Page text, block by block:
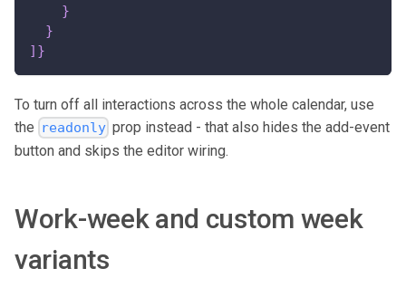
}
}
] }
To turn off all interactions across the whole calendar, use
the readonly prop instead - that also hides the add-event
button and skips the editor wiring.
Work-week and custom week
variants